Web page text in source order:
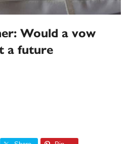
Would a vow
a future